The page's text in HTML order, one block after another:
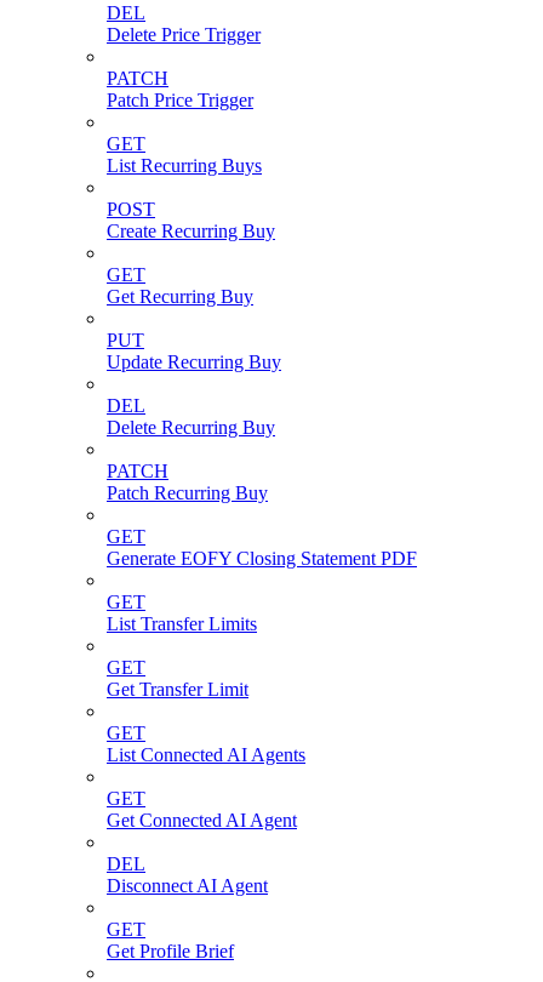
DEL
Delete Price Trigger
PATCH
Patch Price Trigger
GET
List Recurring Buys
POST
Create Recurring Buy
GET
Get Recurring Buy
PUT
Update Recurring Buy
DEL
Delete Recurring Buy
PATCH
Patch Recurring Buy
GET
Generate EOFY Closing Statement PDF
GET
List Transfer Limits
GET
Get Transfer Limit
GET
List Connected AI Agents
GET
Get Connected AI Agent
DEL
Disconnect AI Agent
GET
Get Profile Brief